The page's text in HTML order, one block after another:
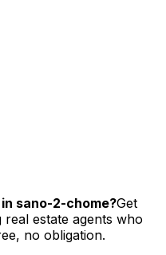
sano-2-chome?Get
real estate agents who
no obligation.